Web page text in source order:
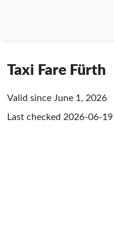
Taxi Fare Fürth
Valid since June 1, 2026
Last checked 2026-06-19